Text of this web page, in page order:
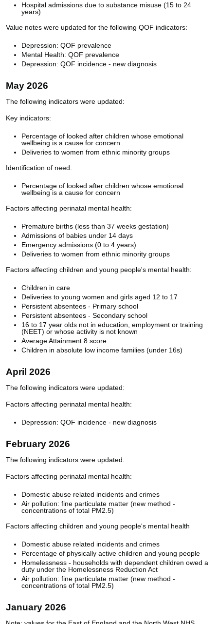
Hospital admissions due to substance misuse (15 to 24
years)
Value notes were updated for the following QOF indicators:
Depression: QOF prevalence
Mental Health: QOF prevalence
Depression: QOF incidence - new diagnosis
May 2026
The following indicators were updated:
Key indicators:
Percentage of looked after children whose emotional
wellbeing is a cause for concern
Deliveries to women from ethnic minority groups
Identification of need:
Percentage of looked after children whose emotional
wellbeing is a cause for concern
Factors affecting perinatal mental health:
Premature births (less than 37 weeks gestation)
Admissions of babies under 14 days
Emergency admissions (0 to 4 years)
Deliveries to women from ethnic minority groups
Factors affecting children and young people's mental health:
Children in care
Deliveries to young women and girls aged 12 to 17
Persistent absentees - Primary school
Persistent absentees - Secondary school
16 to 17 year olds not in education, employment or training
(NEET) or whose activity is not known
Average Attainment 8 score
Children in absolute low income families (under 16s)
April 2026
The following indicators were updated:
Factors affecting perinatal mental health:
Depression: QOF incidence - new diagnosis
February 2026
The following indicators were updated:
Factors affecting perinatal mental health:
Domestic abuse related incidents and crimes
Air pollution: fine particulate matter (new method -
concentrations of total PM2.5)
Factors affecting children and young people's mental health
Domestic abuse related incidents and crimes
Percentage of physically active children and young people
Homelessness - households with dependent children owed a
duty under the Homelessness Reduction Act
Air pollution: fine particulate matter (new method -
concentrations of total PM2.5)
January 2026